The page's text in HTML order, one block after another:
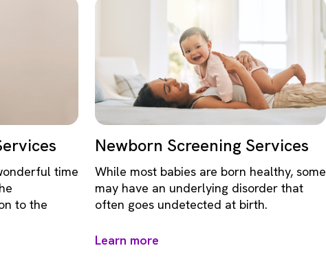
time
to the
Newborn Screening Services
While most babies are born healthy, some
may have an underlying disorder that
often goes undetected at birth.
Learn more